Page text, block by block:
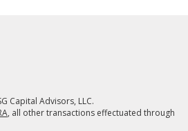
Capital Advisors, LLC.
, all other transactions effectuated through